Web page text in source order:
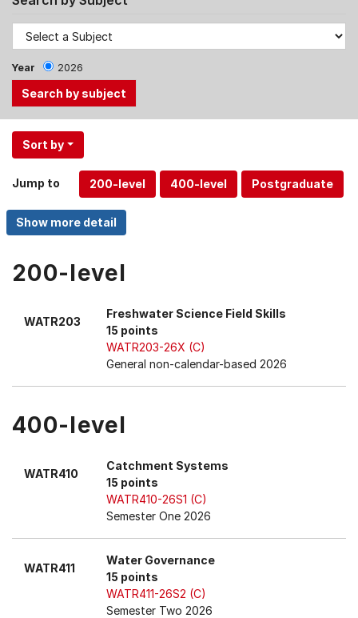
Year 2026
Use
the
and
Up,
Down
keys
menu
Sort by
Jump to
200-level
WATR203
Freshwater Science Field Skills
15 points
WATR203-26X (C)
General non-calendar-based 2026
400-level
WATR410
Catchment Systems
15 points
WATR410-26S1 (C)
Semester One 2026
WATR411
Water Governance
15 points
WATR411-26S2 (C)
Semester Two 2026